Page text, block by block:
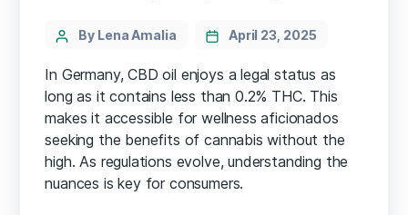
By Lena Amalia April 23, 2025
In Germany, CBD oil enjoys a legal status as
long as it contains less than 0.2% THC. This
makes it accessible for wellness aficionados
seeking the benefits of cannabis without the
high. As regulations evolve, understanding the
nuances is key for consumers.